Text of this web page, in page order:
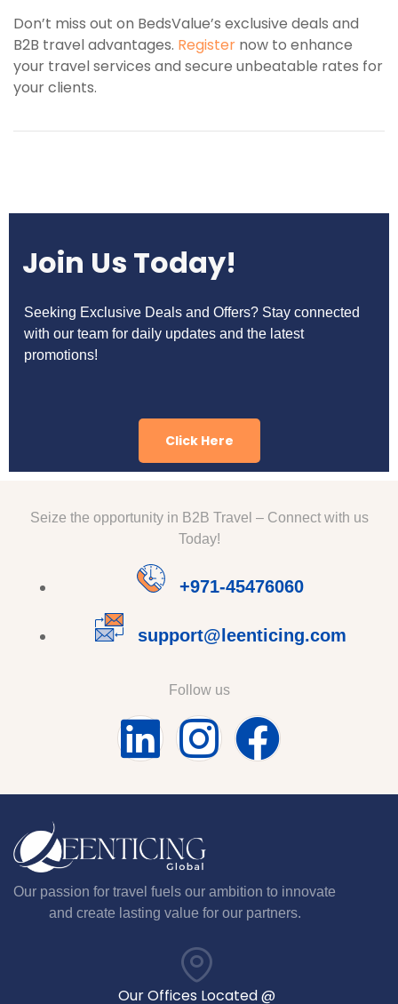
Don’t miss out on BedsValue’s exclusive deals and
B2B travel advantages. Register now to enhance
your travel services and secure unbeatable rates for
your clients.
Join Us Today!
Seeking Exclusive Deals and Offers? Stay connected
with our team for daily updates and the latest
promotions!
Click Here
Seize the opportunity in B2B Travel – Connect with us
Today!
+971-45476060
support@leenticing.com
Follow us
Our passion for travel fuels our ambition to innovate
and create lasting value for our partners.
Our Offices Located @